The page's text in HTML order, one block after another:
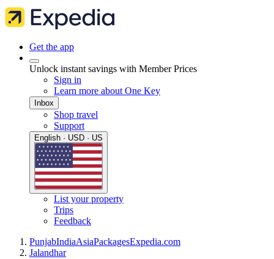
Get the app
Unlock instant savings with Member Prices
Sign in
Learn more about One Key
Inbox
Shop travel
Support
English · USD · US
List your property
Trips
Feedback
PunjabIndiaAsiaPackagesExpedia.com
Jalandhar